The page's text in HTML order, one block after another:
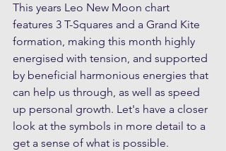
This years Leo New Moon chart
features 3 T-Squares and a Grand Kite
formation, making this month highly
energised with tension, and supported
by beneficial harmonious energies that
can help us through, as well as speed
up personal growth. Let's have a closer
look at the symbols in more detail to a
get a sense of what is possible.